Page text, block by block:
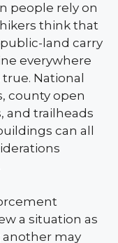
people rely on
think that
land carry
everywhere
National
county open
and trailheads
can all
a situation as
may